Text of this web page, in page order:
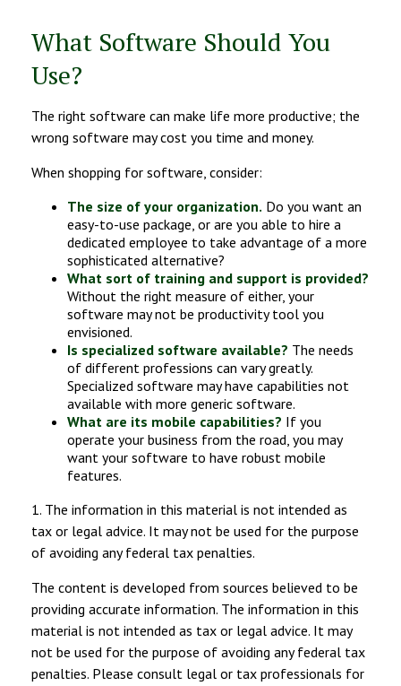
What Software Should You
Use?
The right software can make life more productive; the
wrong software may cost you time and money.
When shopping for software, consider:
The size of your organization. Do you want an
easy-to-use package, or are you able to hire a
dedicated employee to take advantage of a more
sophisticated alternative?
What sort of training and support is provided?
Without the right measure of either, your
software may not be productivity tool you
envisioned.
Is specialized software available? The needs
of different professions can vary greatly.
Specialized software may have capabilities not
available with more generic software.
What are its mobile capabilities? If you
operate your business from the road, you may
want your software to have robust mobile
features.
1. The information in this material is not intended as
tax or legal advice. It may not be used for the purpose
of avoiding any federal tax penalties.
The content is developed from sources believed to be
providing accurate information. The information in this
material is not intended as tax or legal advice. It may
not be used for the purpose of avoiding any federal tax
penalties. Please consult legal or tax professionals for